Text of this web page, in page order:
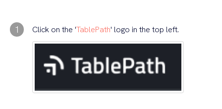
1 Click on the 'TablePath' logo in the top left.